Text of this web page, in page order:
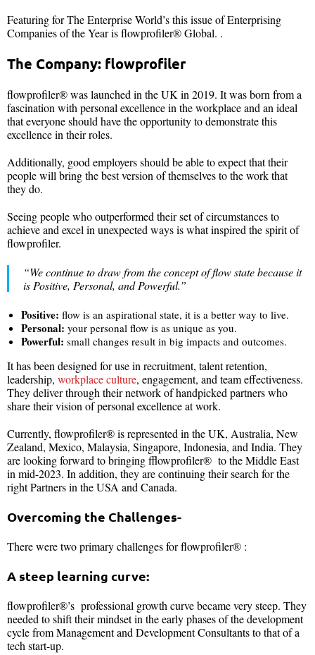
Featuring for The Enterprise World’s this issue of Enterprising
Companies of the Year is flowprofiler® Global. .
The Company: flowprofiler
flowprofiler® was launched in the UK in 2019. It was born from a
fascination with personal excellence in the workplace and an ideal
that everyone should have the opportunity to demonstrate this
excellence in their roles.
Additionally, good employers should be able to expect that their
people will bring the best version of themselves to the work that
they do.
Seeing people who outperformed their set of circumstances to
achieve and excel in unexpected ways is what inspired the spirit of
flowprofiler.
“We continue to draw from the concept of flow state because it
is Positive, Personal, and Powerful.”
Positive: flow is an aspirational state, it is a better way to live.
Personal: your personal flow is as unique as you.
Powerful: small changes result in big impacts and outcomes.
It has been designed for use in recruitment, talent retention,
leadership, workplace culture, engagement, and team effectiveness.
They deliver through their network of handpicked partners who
share their vision of personal excellence at work.
Currently, flowprofiler® is represented in the UK, Australia, New
Zealand, Mexico, Malaysia, Singapore, Indonesia, and India. They
are looking forward to bringing fflowprofiler® to the Middle East
in mid-2023. In addition, they are continuing their search for the
right Partners in the USA and Canada.
Overcoming the Challenges-
There were two primary challenges for flowprofiler® :
A steep learning curve:
flowprofiler®’s professional growth curve became very steep. They
needed to shift their mindset in the early phases of the development
cycle from Management and Development Consultants to that of a
tech start-up.